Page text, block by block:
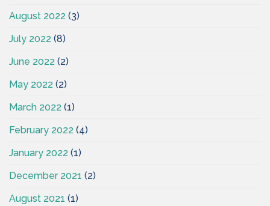
August 2022 (3)
July 2022 (8)
June 2022 (2)
May 2022 (2)
March 2022 (1)
February 2022 (4)
January 2022 (1)
December 2021 (2)
August 2021 (1)